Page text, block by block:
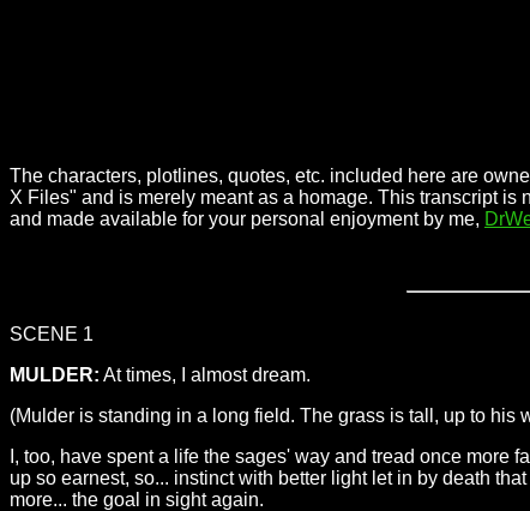
The characters, plotlines, quotes, etc. included here are
X Files" and is merely meant as a homage. This transcript
and made available for your personal enjoyment by me,
SCENE 1
MULDER: At times, I almost dream.
(Mulder is standing in a long field. The grass is tall, up to
I, too, have spent a life the sages' way and tread once more
up so earnest, so... instinct with better light let in by death
more... the goal in sight again.